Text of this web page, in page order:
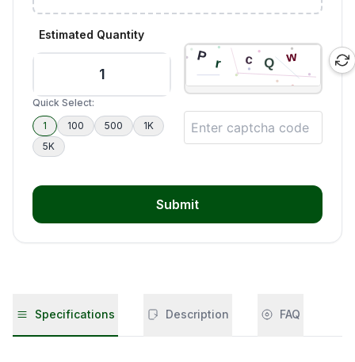
Estimated Quantity
Quick Select:
1
100 500
1K
5K
Submit
Specifications Description FAQ